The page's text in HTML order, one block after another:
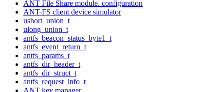
ANT File Share module. configuration
ANT-FS client device simulator
ushort_union_t
ulong_union_t
antfs_beacon_status_byte1_t
antfs_event_return_t
antfs_params_t
antfs_dir_header_t
antfs_dir_struct_t
antfs_request_info_t
ANT key manager